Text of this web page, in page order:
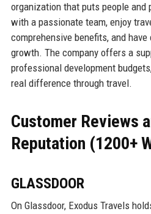
organization that puts people
with a passionate team, enjoy
comprehensive benefits, and
growth. The company offers a
professional development
real difference through travel.
Customer Reviews
Reputation (1200+
GLASSDOOR
On Glassdoor, Exodus Travels